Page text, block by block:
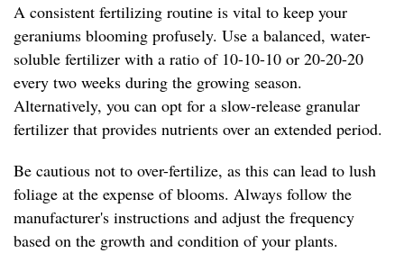
A consistent fertilizing routine is vital to keep your
geraniums blooming profusely. Use a balanced, water-
soluble fertilizer with a ratio of 10-10-10 or 20-20-20
every two weeks during the growing season.
Alternatively, you can opt for a slow-release granular
fertilizer that provides nutrients over an extended period.
Be cautious not to over-fertilize, as this can lead to lush
foliage at the expense of blooms. Always follow the
manufacturer's instructions and adjust the frequency
based on the growth and condition of your plants.